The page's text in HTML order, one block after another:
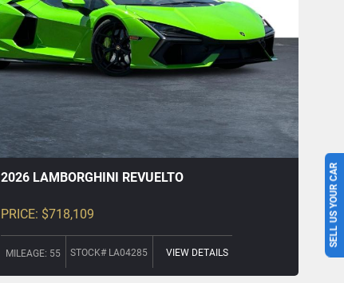
+1
2026 LAMBORGHINI REVUELTO
PRICE: $718,109
MILEAGE: 55 STOCK# LA04285 VIEW DETAILS
SELL US YOUR CAR